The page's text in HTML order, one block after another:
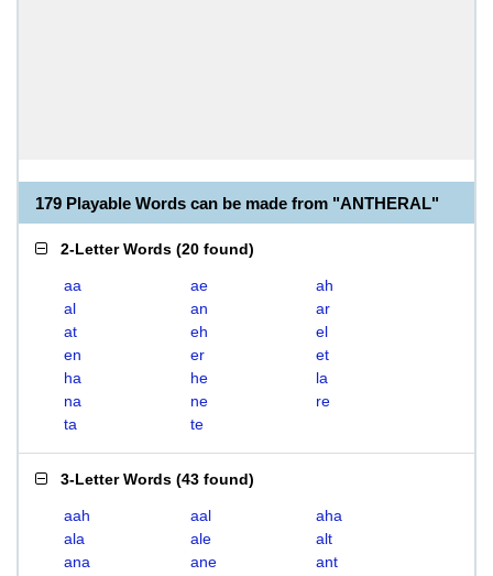
179 Playable Words can be made from "ANTHERAL"
2-Letter Words (20 found)
aa ae
ah
al
an
ar
at
eh
el
en
er
et
ha
he
la
na
ne
re
ta
te
3-Letter Words (43 found)
aah aal
aha
ala
ale
alt
ana
ane
ant